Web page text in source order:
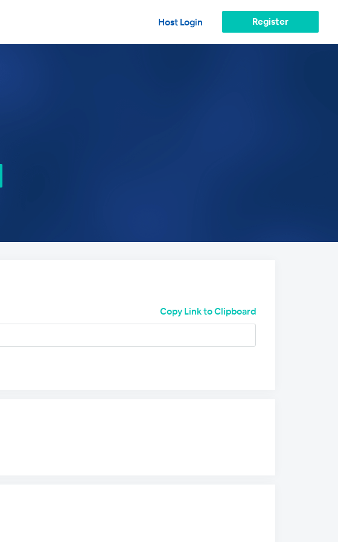
Host Login Register
Copy Link to Clipboard